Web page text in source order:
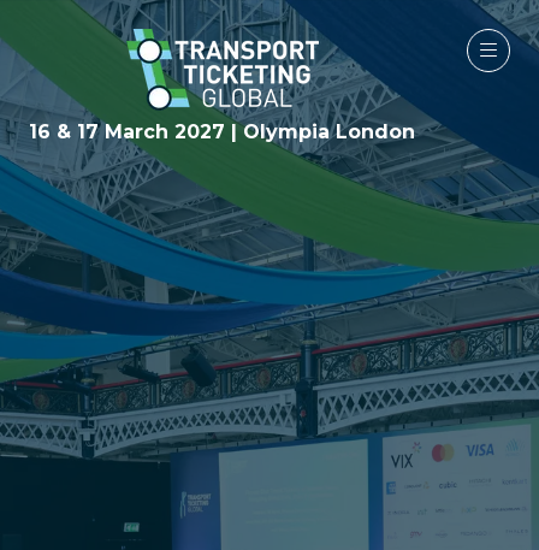
16 & 17 March 2027 | Olympia London